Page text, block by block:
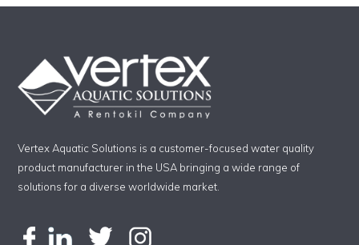
Vertex Aquatic Solutions is a customer-focused water quality
product manufacturer in the USA bringing a wide range of
solutions for a diverse worldwide market.